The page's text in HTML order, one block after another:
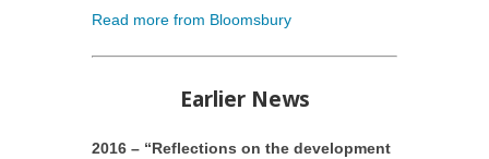
Read more from Bloomsbury
Earlier News
2016 – “Reflections on the development